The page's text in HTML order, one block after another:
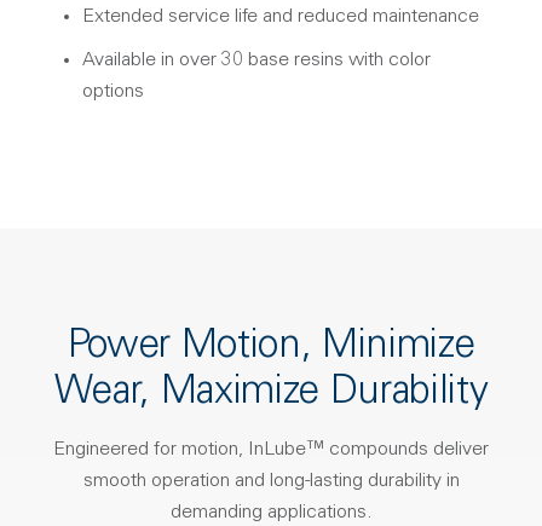
Extended service life and reduced maintenance
Available in over 30 base resins with color
options
Power Motion, Minimize
Wear, Maximize Durability
Engineered for motion, InLube™ compounds deliver
smooth operation and long-lasting durability in
demanding applications.